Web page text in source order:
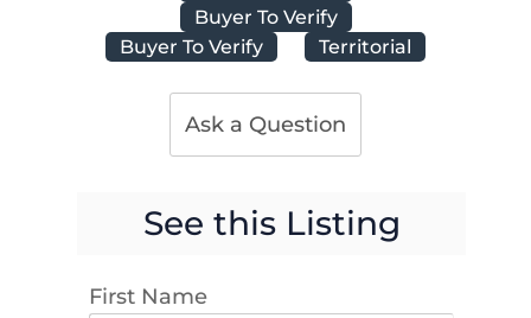
Buyer To Verify
Buyer To Verify
Territorial
Ask a Question
See this Listing
First Name